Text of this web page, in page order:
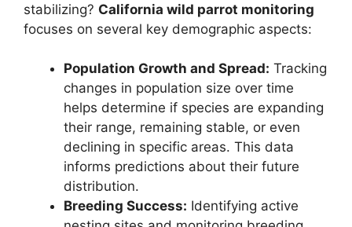
stabilizing? California wild parrot monitoring
focuses on several key demographic aspects:
Population Growth and Spread: Tracking
changes in population size over time
helps determine if species are expanding
their range, remaining stable, or even
declining in specific areas. This data
informs predictions about their future
distribution.
Breeding Success: Identifying active